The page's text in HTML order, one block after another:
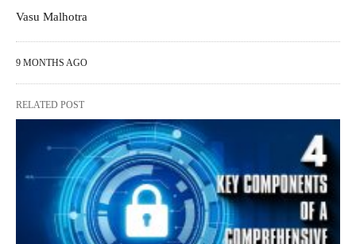
Vasu Malhotra
9 MONTHS AGO
RELATED POST